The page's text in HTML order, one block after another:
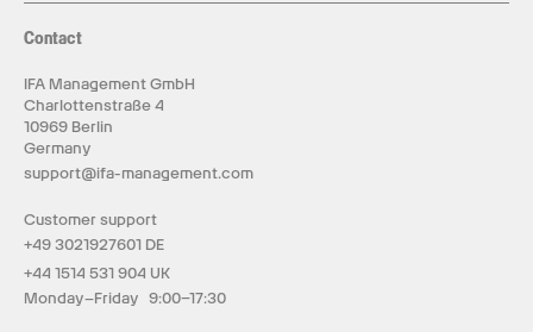
Contact
IFA Management GmbH
Charlottenstraße 4
10969 Berlin
Germany
support@ifa-management.com
Customer support
+49 3021927601 DE
+44 1514 531 904 UK
Monday–Friday 9:00–17:30